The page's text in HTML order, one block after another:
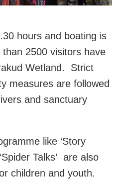
hours and boating is
2500 visitors have
Wetland. Strict
measures are followed
and sanctuary
like ‘Story
Talks’ are also
children and youth.